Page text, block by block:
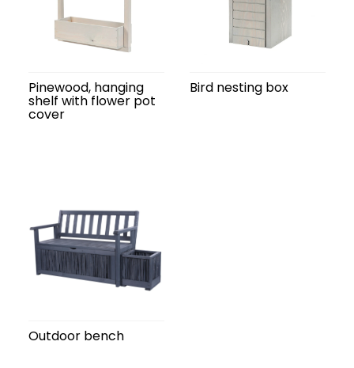
Pinewood, hanging
shelf with flower pot
cover
Bird nesting box
Outdoor bench